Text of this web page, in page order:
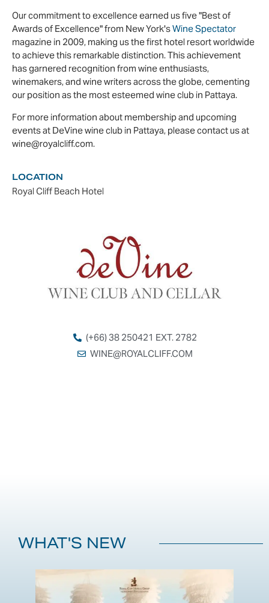
Our commitment to excellence earned us five "Best of
Awards of Excellence" from New York'sWine Spectator
magazine in 2009, making us the first hotel resort worldwide
to achieve this remarkable distinction. This achievement
has garnered recognition from wine enthusiasts,
winemakers, and wine writers across the globe, cementing
our position as the most esteemed wine club in Pattaya.
For more information about membership and upcoming
events at DeVine wine club in Pattaya, please contact us at
wine@royalcliff.com.
LOCATION
Royal Cliff Beach Hotel
(+66) 38 250421 EXT. 2782
WINE@ROYALCLIFF.COM
WHAT'S NEW